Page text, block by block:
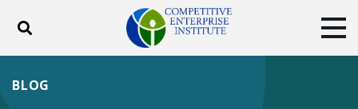
Toggle search
BLOG